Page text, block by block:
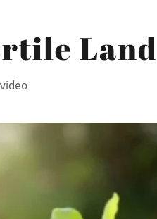
Land